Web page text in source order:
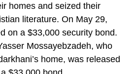
homes and seized their
literature. On May 29,
on a $33,000 security bond.
Mossayebzadeh, who
home, was released